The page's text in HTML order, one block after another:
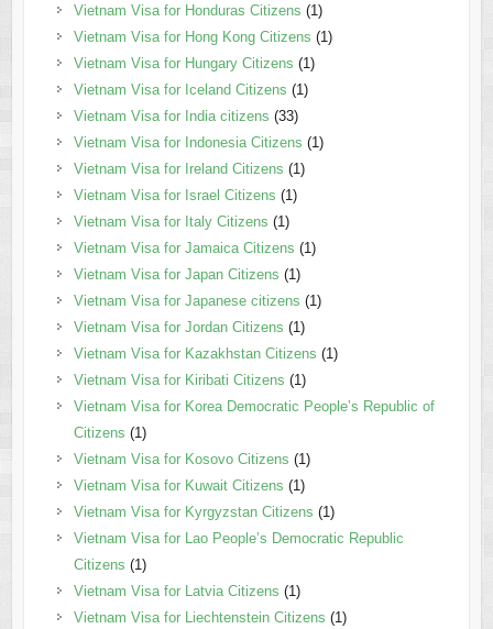
Vietnam Visa for Honduras Citizens (1)
Vietnam Visa for Hong Kong Citizens (1)
Vietnam Visa for Hungary Citizens (1)
Vietnam Visa for Iceland Citizens (1)
Vietnam Visa for India citizens (33)
Vietnam Visa for Indonesia Citizens (1)
Vietnam Visa for Ireland Citizens (1)
Vietnam Visa for Israel Citizens (1)
Vietnam Visa for Italy Citizens (1)
Vietnam Visa for Jamaica Citizens (1)
Vietnam Visa for Japan Citizens (1)
Vietnam Visa for Japanese citizens (1)
Vietnam Visa for Jordan Citizens (1)
Vietnam Visa for Kazakhstan Citizens (1)
Vietnam Visa for Kiribati Citizens (1)
Vietnam Visa for Korea Democratic People’s Republic of
Citizens (1)
Vietnam Visa for Kosovo Citizens (1)
Vietnam Visa for Kuwait Citizens (1)
Vietnam Visa for Kyrgyzstan Citizens (1)
Vietnam Visa for Lao People’s Democratic Republic
Citizens (1)
Vietnam Visa for Latvia Citizens (1)
Vietnam Visa for Liechtenstein Citizens (1)